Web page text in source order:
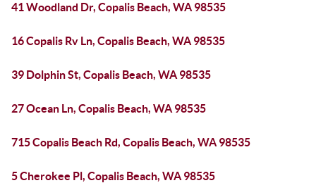
41 Woodland Dr, Copalis Beach, WA 98535
16 Copalis Rv Ln, Copalis Beach, WA 98535
39 Dolphin St, Copalis Beach, WA 98535
27 Ocean Ln, Copalis Beach, WA 98535
715 Copalis Beach Rd, Copalis Beach, WA 98535
5 Cherokee Pl, Copalis Beach, WA 98535